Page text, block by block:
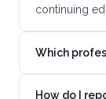
continuing
Which
How do I